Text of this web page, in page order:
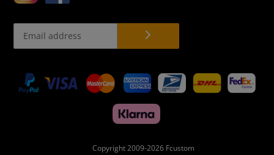
Payment
methods
Copyright 2009-2026 Fcustom